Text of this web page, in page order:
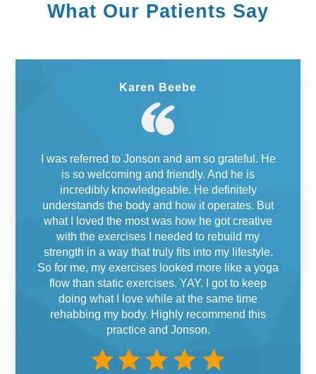
What Our Patients Say
Karen Beebe
I was referred to Jonson and am so grateful. He
is so welcoming and friendly. And he is
incredibly knowledgeable. He definitely
understands the body and how it operates. But
what I loved the most was how he got creative
with the exercises I needed to rebuild my
strength in a way that truly fits into my lifestyle.
So for me, my exercises looked more like a yoga
flow than static exercises. YAY. I got to keep
doing what I love while at the same time
rehabbing my body. Highly recommend this
practice and Jonson.